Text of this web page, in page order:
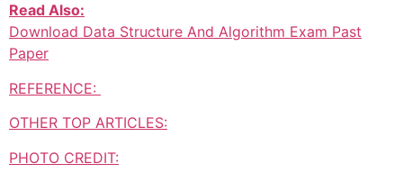
Read Also:
Download Data Structure And Algorithm Exam Past
Paper
REFERENCE:
OTHER TOP ARTICLES:
PHOTO CREDIT: